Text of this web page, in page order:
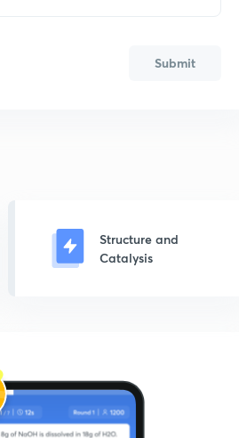
Submit
Structure and
Catalysis